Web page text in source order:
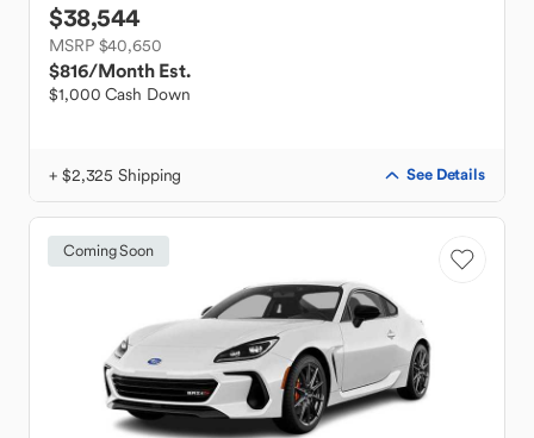
$38,544
MSRP $40,650
$816/Month Est.
$1,000 Cash Down
+ $2,325 Shipping See Details
Coming Soon